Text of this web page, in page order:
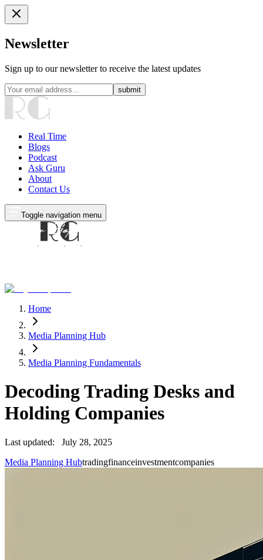
Newsletter
Sign up to our newsletter to receive the latest updates
submit
Real Time
Blogs
Podcast
Ask Guru
About
Contact Us
Toggle navigation menu
Home
Media Planning Hub
Media Planning Fundamentals
Decoding Trading Desks and
Holding Companies
Last updated:
July 28, 2025
Media Planning Hubtradingfinanceinvestmentcompanies